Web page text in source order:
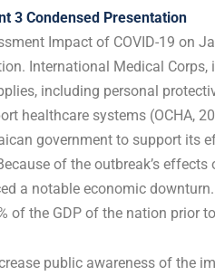
3 Condensed Presentation
Impact of COVID-19 on
International Medical Corps,
including personal
healthcare systems (OCHA,
government to support its
of the outbreak’s
a notable economic
of the GDP of the nation prior
public awareness of the